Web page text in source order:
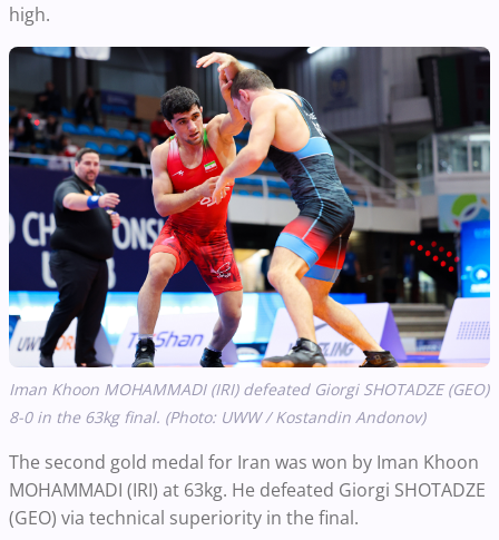
high.
Iman Khoon MOHAMMADI (IRI) defeated Giorgi SHOTADZE (GEO)
8-0 in the 63kg final. (Photo: UWW / Kostandin Andonov)
The second gold medal for Iran was won by Iman Khoon
MOHAMMADI (IRI) at 63kg. He defeated Giorgi SHOTADZE
(GEO) via technical superiority in the final.